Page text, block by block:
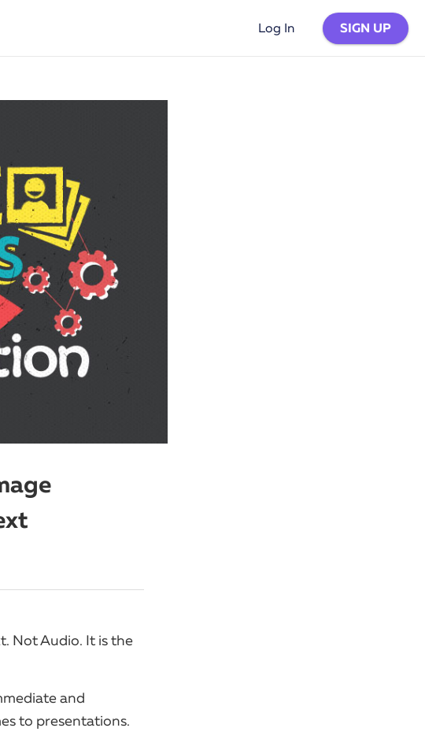
Log In SIGN UP
Not Audio. It is the
and
to presentations.